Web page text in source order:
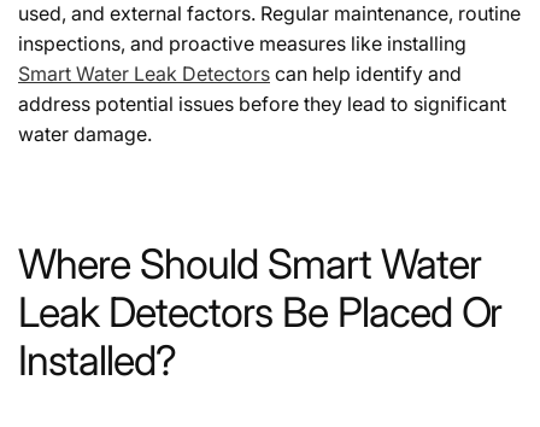
used, and external factors. Regular maintenance, routine
inspections, and proactive measures like installing
Smart Water Leak Detectors can help identify and
address potential issues before they lead to significant
water damage.
Where Should Smart Water
Leak Detectors Be Placed Or
Installed?